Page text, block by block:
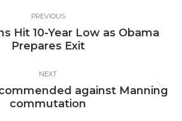
PREVIOUS
Previous
post:
Hit 10-Year Low as Obama
Prepares Exit
NEXT
Next
post:
against Manning
commutation